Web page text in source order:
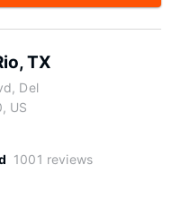
TX
Del
US
1001 reviews